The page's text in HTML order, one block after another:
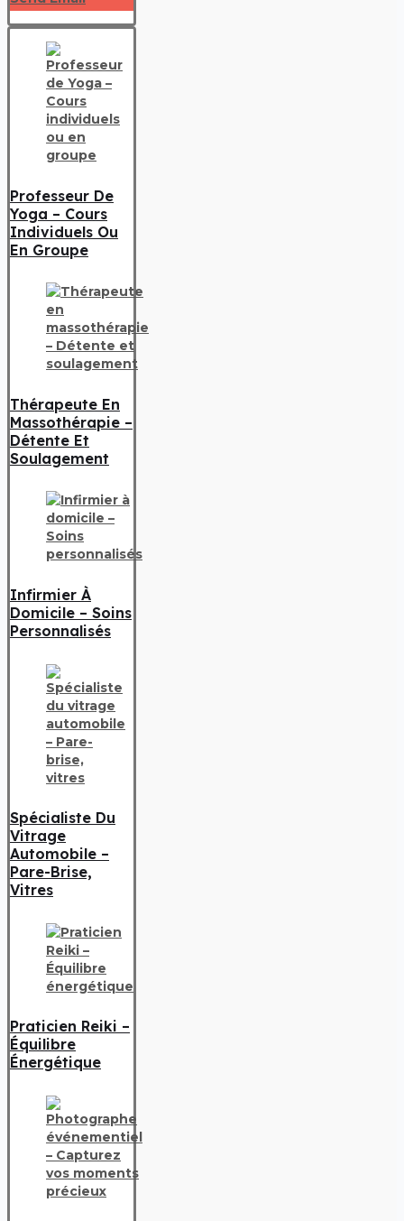
Professeur De
Yoga – Cours
Individuels Ou
En Groupe
Thérapeute En
Massothérapie –
Détente Et
Soulagement
Infirmier À
Domicile – Soins
Personnalisés
Spécialiste Du
Vitrage
Automobile –
Pare-Brise,
Vitres
Praticien Reiki –
Équilibre
Énergétique